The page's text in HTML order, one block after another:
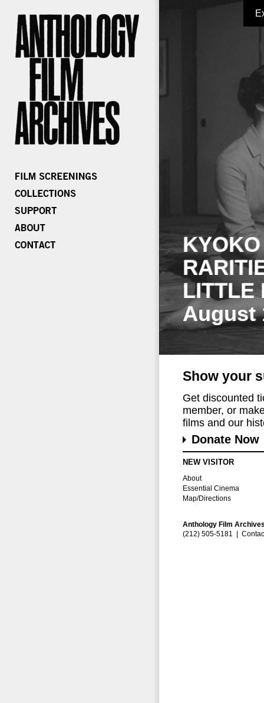
LITTLE
August
Show your
Get discounted
member, or
films and our
Donate Now
NEW VISITOR
About
Essential Cinema
Map/Directions
Anthology Film
(212) 505-5181 |